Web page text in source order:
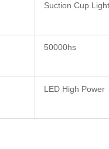
Suction Cup Light
50000hs
LED High Power